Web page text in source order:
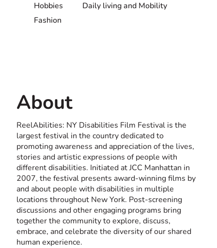
the screening venue directly
request. All films are
captioned and all venues are
wheelchair accessible.
Hobbies
Daily living and Mobility
Fashion
About
ReelAbilities: NY Disabilities Film Festival is the
largest festival in the country dedicated to
promoting awareness and appreciation of the lives,
stories and artistic expressions of people with
different disabilities. Initiated at JCC Manhattan in
2007, the festival presents award-winning films by
and about people with disabilities in multiple
locations throughout New York. Post-screening
discussions and other engaging programs bring
together the community to explore, discuss,
embrace, and celebrate the diversity of our shared
human experience.